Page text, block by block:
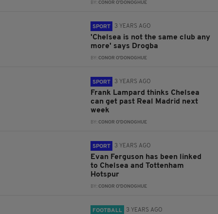
BY:CONOR O'DONOGHUE
SPORT 3 YEARS AGO
'Chelsea is not the same club any
more' says Drogba
BY:CONOR O'DONOGHUE
SPORT 3 YEARS AGO
Frank Lampard thinks Chelsea
can get past Real Madrid next
week
BY:CONOR O'DONOGHUE
SPORT 3 YEARS AGO
Evan Ferguson has been linked
to Chelsea and Tottenham
Hotspur
BY:CONOR O'DONOGHUE
FOOTBALL 3 YEARS AGO